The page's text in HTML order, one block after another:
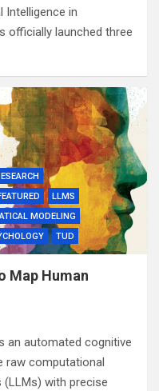
Intelligence in
officially launched three
LLMS
MODELING
TUD
Map Human
an automated cognitive
raw computational
with precise